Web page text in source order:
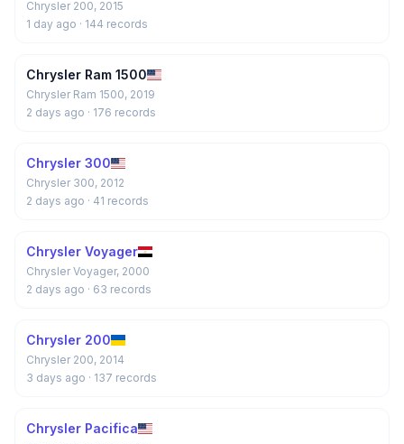
Chrysler 200, 2015
1 day ago · 144 records
Chrysler Ram 1500
Chrysler Ram 1500, 2019
2 days ago · 176 records
Chrysler 300
Chrysler 300, 2012
2 days ago · 41 records
Chrysler Voyager
Chrysler Voyager, 2000
2 days ago · 63 records
Chrysler 200
Chrysler 200, 2014
3 days ago · 137 records
Chrysler Pacifica